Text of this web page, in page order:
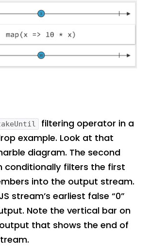
filtering operator in a
example. Look at that
diagram. The second
conditionally filters the first
into the output stream.
stream’s earliest false “0”
Note the vertical bar on
that shows the end of